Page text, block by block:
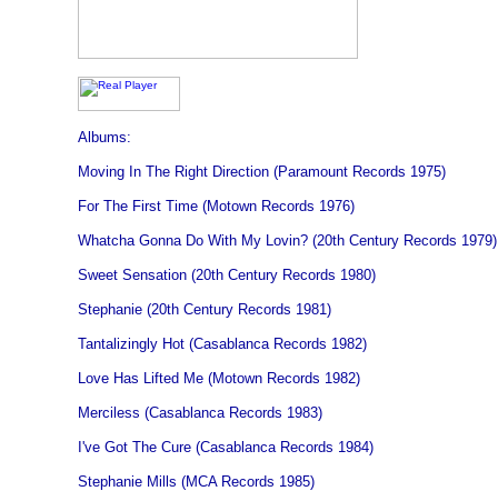
Albums:
Moving In The Right Direction (Paramount Records 1975)
For The First Time (Motown Records 1976)
Whatcha Gonna Do With My Lovin? (20th Century Records 1979)
Sweet Sensation (20th Century Records 1980)
Stephanie (20th Century Records 1981)
Tantalizingly Hot (Casablanca Records 1982)
Love Has Lifted Me (Motown Records 1982)
Merciless (Casablanca Records 1983)
I've Got The Cure (Casablanca Records 1984)
Stephanie Mills (MCA Records 1985)